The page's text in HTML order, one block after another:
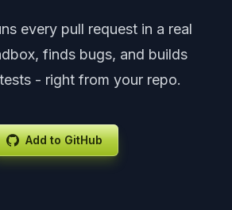
every pull request in a real
finds bugs, and builds
- right from your repo.
Add to GitHub